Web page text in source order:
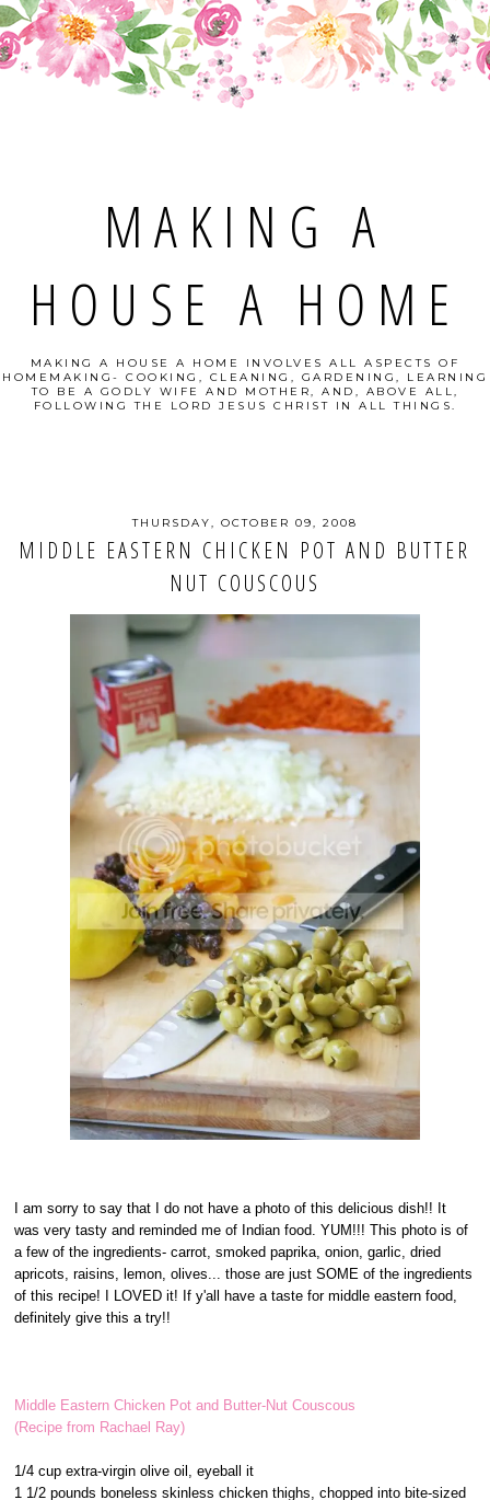
MAKING A
HOUSE A HOME
MAKING A HOUSE A HOME INVOLVES ALL ASPECTS OF
HOMEMAKING- COOKING, CLEANING, GARDENING, LEARNING
TO BE A GODLY WIFE AND MOTHER, AND, ABOVE ALL,
FOLLOWING THE LORD JESUS CHRIST IN ALL THINGS.
THURSDAY, OCTOBER 09, 2008
MIDDLE EASTERN CHICKEN POT AND BUTTER
NUT COUSCOUS
I am sorry to say that I do not have a photo of this delicious dish!! It
was very tasty and reminded me of Indian food. YUM!!! This photo is of
a few of the ingredients- carrot, smoked paprika, onion, garlic, dried
apricots, raisins, lemon, olives... those are just SOME of the ingredients
of this recipe! I LOVED it! If y'all have a taste for middle eastern food,
definitely give this a try!!
Middle Eastern Chicken Pot and Butter-Nut Couscous
(Recipe from Rachael Ray)
1/4 cup extra-virgin olive oil, eyeball it
1 1/2 pounds boneless skinless chicken thighs, chopped into bite-sized